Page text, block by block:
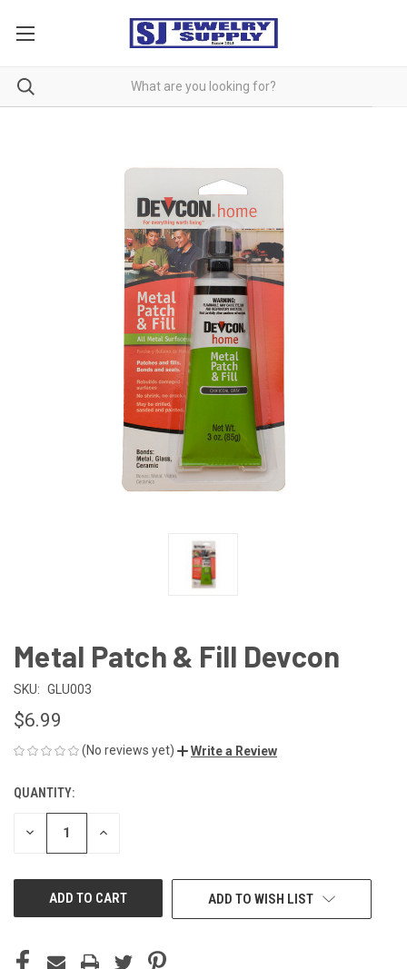
Metal Patch & Fill Devcon
SKU: GLU003
$6.99
(No reviews yet) Write a Review
CURRENT
STOCK:
QUANTITY:
DECREASE INCREASE
ADD TO WISH LIST